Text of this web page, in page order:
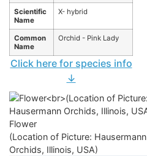
Scientific
Name
X- hybrid
Common
Name
Orchid - Pink Lady
Click here for species info
↓
Flower
(Location of Picture: Hausermann
Orchids, Illinois, USA)